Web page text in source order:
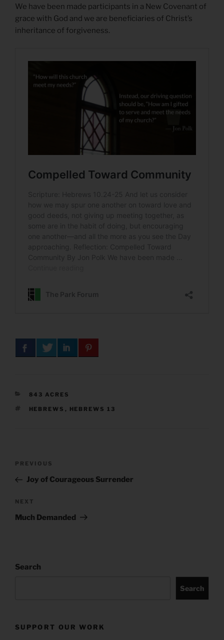
We have been made participants in a New Covenant of
grace with God and we are beneficiaries of Christ’s
inheritance of forgiveness.
CATEGORIES
843 ACRES
TAGS
HEBREWS , HEBREWS 13
Previous
Post
PREVIOUS
Joy of Courageous Surrender
Next
Post
NEXT
Much Demanded
Search
Search
SUPPORT OUR WORK